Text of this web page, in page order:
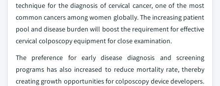
technique for the diagnosis of cervical cancer, one of the most
common cancers among women globally. The increasing patient
pool and disease burden will boost the requirement for effective
cervical colposcopy equipment for close examination.
The preference for early disease diagnosis and screening
programs has also increased to reduce mortality rate, thereby
creating growth opportunities for colposcopy device developers.